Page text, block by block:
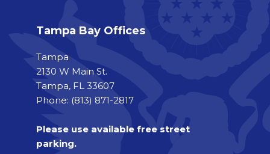
Tampa Bay Offices
Tampa
2130 W Main St.
Tampa, FL 33607
Phone: (813) 871-2817
Please use available free street
parking.